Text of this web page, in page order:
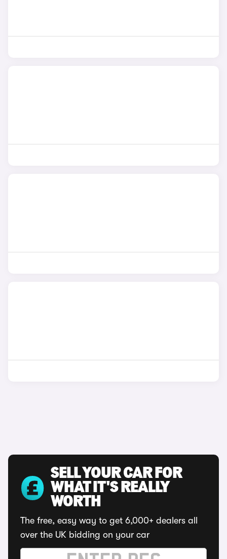
SELL YOUR CAR FOR
WHAT IT'S REALLY
WORTH
The free, easy way to get 6,000+ dealers all
over the UK bidding on your car